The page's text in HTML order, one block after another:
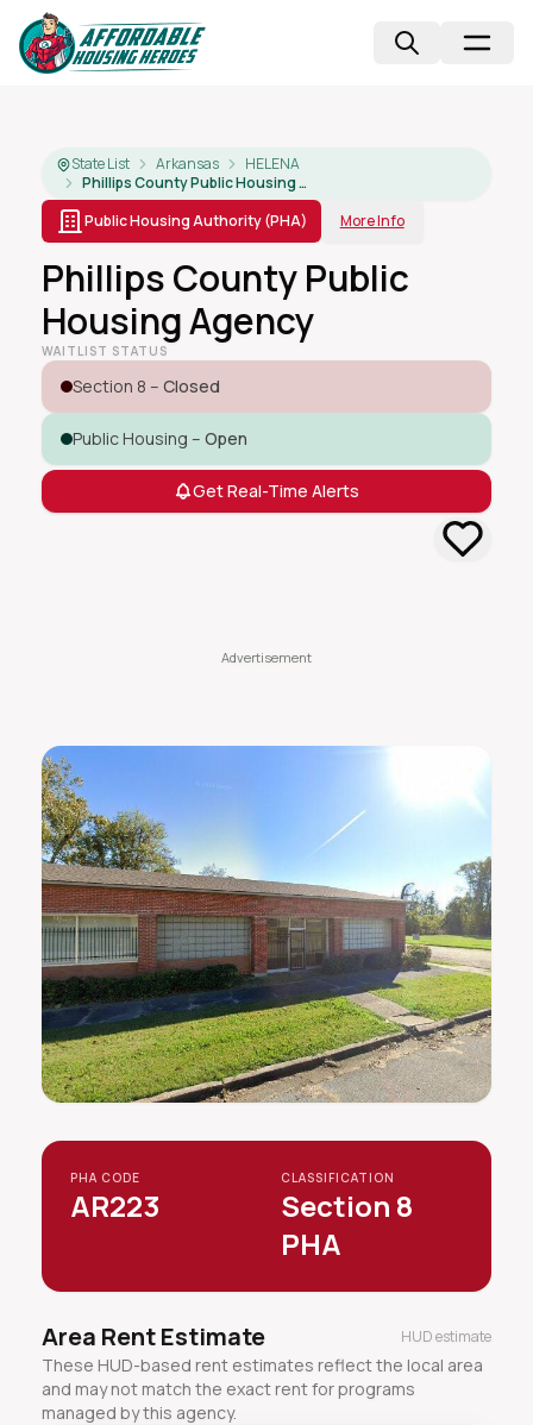
State List Arkansas
HELENA
Phillips County Public Housing Agency
Public Housing Authority (PHA)
More Info
Phillips County Public
Housing Agency
WAITLIST STATUS
Section 8 – Closed
Public Housing – Open
Get Real-Time Alerts
PHA CODE
AR223
CLASSIFICATION
Section 8
PHA
Area Rent Estimate HUD estimate
These HUD-based rent estimates reflect the local area
and may not match the exact rent for programs
managed by this agency.